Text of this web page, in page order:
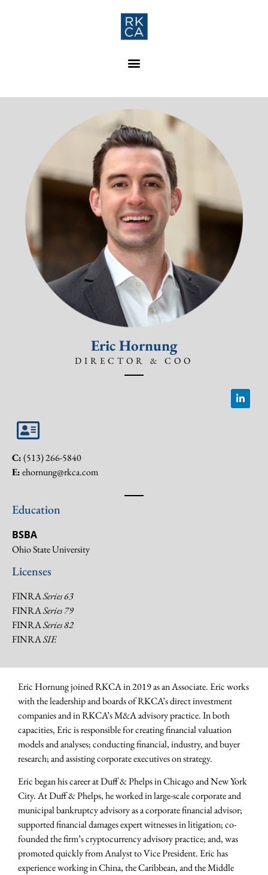
Eric Hornung
DIRECTOR & COO
C:(513) 266-5840
E:ehornung@rkca.com
Education
BSBA
Ohio State University
Licenses
FINRASeries 63
FINRASeries 79
FINRASeries 82
FINRASIE
Eric Hornung joined RKCA in 2019 as an Associate. Eric works
with the leadership and boards of RKCA’s direct investment
companies and in RKCA’s M&A advisory practice. In both
capacities, Eric is responsible for creating financial valuation
models and analyses; conducting financial, industry, and buyer
research; and assisting corporate executives on strategy.
Eric began his career at Duff & Phelps in Chicago and New York
City. At Duff & Phelps, he worked in large-scale corporate and
municipal bankruptcy advisory as a corporate financial advisor;
supported financial damages expert witnesses in litigation; co-
founded the firm’s cryptocurrency advisory practice; and, was
promoted quickly from Analyst to Vice President. Eric has
experience working in China, the Caribbean, and the Middle